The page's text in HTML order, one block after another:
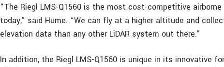
“The Riegl LMS-Q1560 is the most cost-competitive
today,” said Hume. “We can fly at a higher altitude and
elevation data than any other LiDAR system out there.”
In addition, the Riegl LMS-Q1560 is unique in its innovative